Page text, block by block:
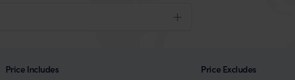
Price Includes Price Excludes